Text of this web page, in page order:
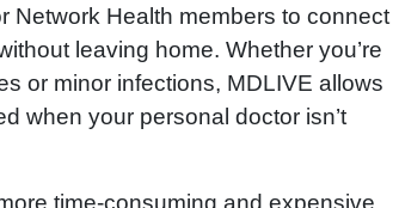
Network Health members to connect
leaving home. Whether you’re
or minor infections, MDLIVE allows
when your personal doctor isn’t
time-consuming and expensive